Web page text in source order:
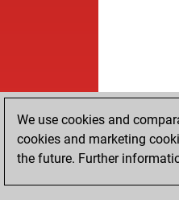
We use cookies and
cookies and marketing
the future. Further